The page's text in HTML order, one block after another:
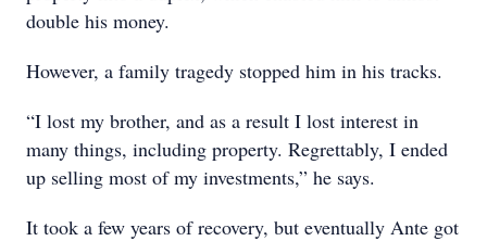
double his money.
However, a family tragedy stopped him in his tracks.
“I lost my brother, and as a result I lost interest in
many things, including property. Regrettably, I ended
up selling most of my investments,” he says.
It took a few years of recovery, but eventually Ante got